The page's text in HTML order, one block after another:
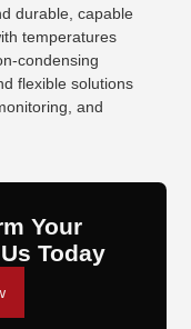
durable, capable
temperatures
condensing
flexible solutions
and
Your
Today